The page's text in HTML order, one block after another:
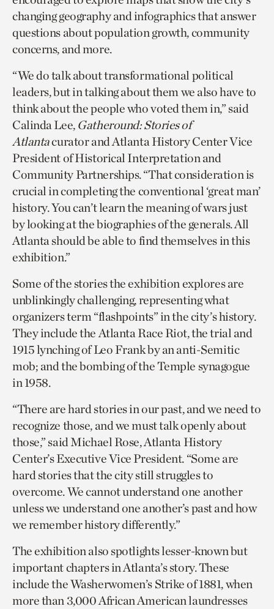
changing geography and infographics that answer
questions about population growth, community
concerns, and more.
“We do talk about transformational political
leaders, but in talking about them we also have to
think about the people who voted them in,” said
Calinda Lee, Gatheround: Stories of
Atlantacurator and Atlanta History Center Vice
President of Historical Interpretation and
Community Partnerships. “That consideration is
crucial in completing the conventional ‘great man’
history. You can’t learn the meaning of wars just
by looking at the biographies of the generals. All
Atlanta should be able to find themselves in this
exhibition.”
Some of the stories the exhibition explores are
unblinkingly challenging, representing what
organizers term “flashpoints” in the city’s history.
They include the Atlanta Race Riot, the trial and
1915 lynching of Leo Frank by an anti-Semitic
mob; and the bombing of the Temple synagogue
in 1958.
“There are hard stories in our past, and we need to
recognize those, and we must talk openly about
those,” said Michael Rose, Atlanta History
Center’s Executive Vice President. “Some are
hard stories that the city still struggles to
overcome. We cannot understand one another
unless we understand one another’s past and how
we remember history differently.”
The exhibition also spotlights lesser-known but
important chapters in Atlanta’s story. These
include the Washerwomen’s Strike of 1881, when
more than 3,000 African American laundresses